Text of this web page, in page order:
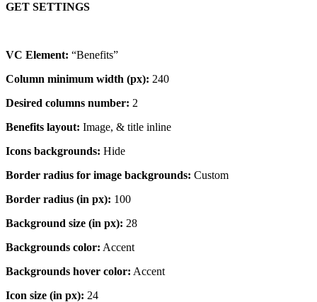
GET SETTINGS
VC Element: “Benefits”
Column minimum width (px): 240
Desired columns number: 2
Benefits layout: Image, & title inline
Icons backgrounds: Hide
Border radius for image backgrounds: Custom
Border radius (in px): 100
Background size (in px): 28
Backgrounds color: Accent
Backgrounds hover color: Accent
Icon size (in px): 24